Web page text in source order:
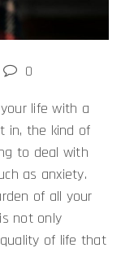
0
life with a
in, the kind of
to deal with
as anxiety.
of all your
not only
of life that